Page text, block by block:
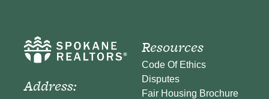
Address:
Resources
Code Of Ethics
Disputes
Fair Housing Brochure